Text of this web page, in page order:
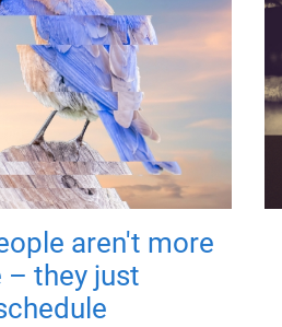
aren't more
they just